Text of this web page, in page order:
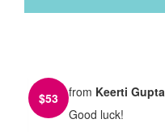
$53 from Keerti Gupta
Good luck!